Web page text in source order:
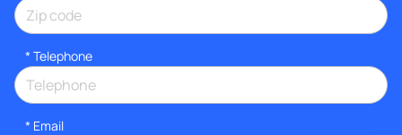
* Telephone
* Email